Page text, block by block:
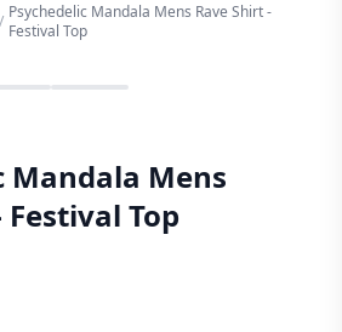
/ Psychedelic Mandala Mens Rave Shirt -
Festival Top
Mandala Mens
Top